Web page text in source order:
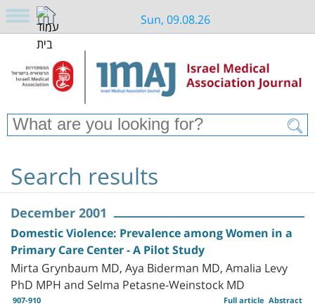
Sun, 09.08.26
Search results
December 2001
Domestic Violence: Prevalence among Women in a
Primary Care Center - A Pilot Study
Mirta Grynbaum MD, Aya Biderman MD, Amalia Levy
PhD MPH and Selma Petasne-Weinstock MD
907-910 Abstract
Full article